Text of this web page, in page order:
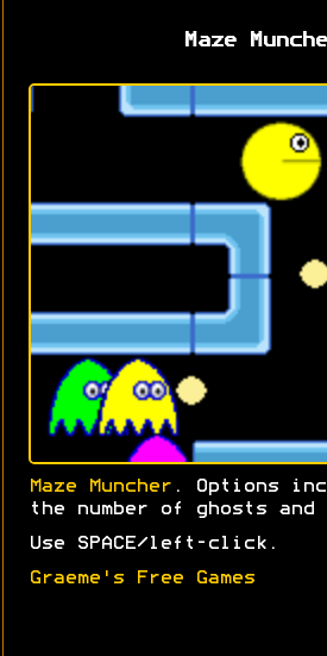
Maze
Maze Muncher . Options
the number of ghosts and
Use SPACE/left-click.
Graeme's Free Games